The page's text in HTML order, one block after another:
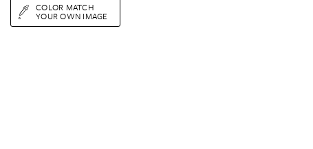
COLOR MATCH
YOUR OWN IMAGE